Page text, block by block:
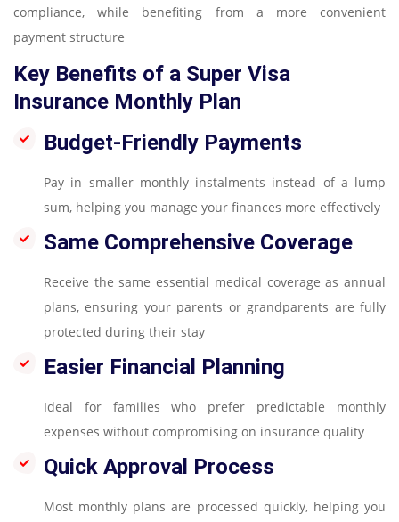
compliance, while benefiting from a more convenient
payment structure
Key Benefits of a Super Visa
Insurance Monthly Plan
Budget-Friendly Payments
Pay in smaller monthly instalments instead of a lump
sum, helping you manage your finances more effectively
Same Comprehensive Coverage
Receive the same essential medical coverage as annual
plans, ensuring your parents or grandparents are fully
protected during their stay
Easier Financial Planning
Ideal for families who prefer predictable monthly
expenses without compromising on insurance quality
Quick Approval Process
Most monthly plans are processed quickly, helping you